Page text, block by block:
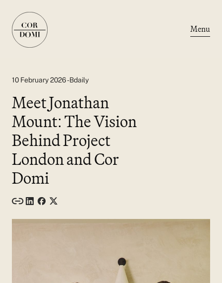
Menu
10 February 2026 - Bdaily
Meet Jonathan
Mount: The Vision
Behind Project
London and Cor
Domi